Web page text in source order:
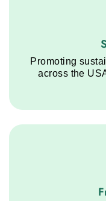
Promoting
across the